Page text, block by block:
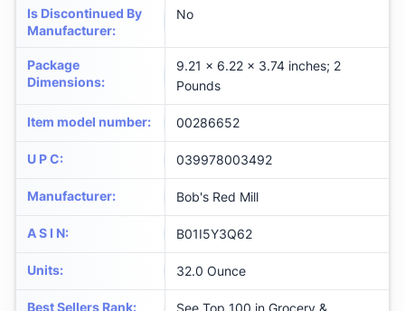
Is Discontinued By
Manufacturer:
No
Package
Dimensions:
9.21 x 6.22 x 3.74 inches; 2
Pounds
Item model number: 00286652
U P C: 039978003492
Manufacturer: Bob's Red Mill
A S I N: B01I5Y3Q62
Units: 32.0 Ounce
Best Sellers Rank: